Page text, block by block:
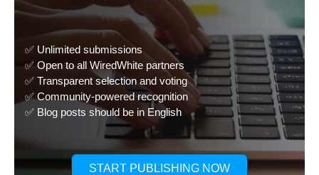
✅ Unlimited submissions
✅ Open to all WiredWhite partners
✅ Transparent selection and voting
✅ Community-powered recognition
✅ Blog posts should be in English
START PUBLISHING NOW